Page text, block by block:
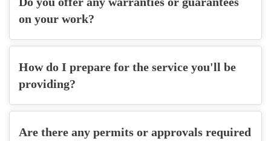
on your work?
How do I prepare for the service you'll be
providing?
Are there any permits or approvals required